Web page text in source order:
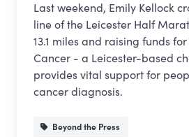
Last weekend, Emily Kellock
line of the Leicester Half
13.1 miles and raising funds
Cancer - a Leicester-based
provides vital support for
cancer diagnosis.
Beyond the Press